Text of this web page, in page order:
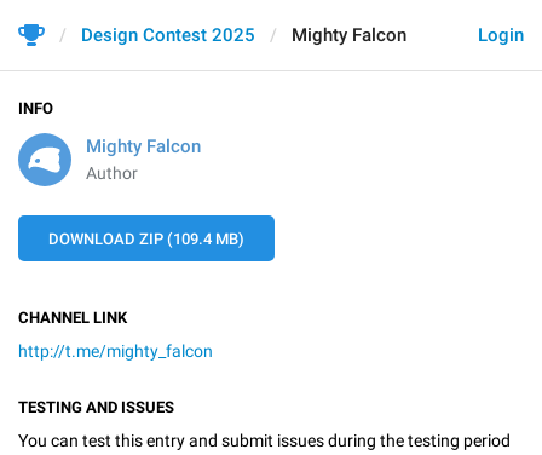
Login
Design Contest 2025 Mighty Falcon
INFO
Mighty Falcon
Author
DOWNLOAD ZIP (109.4 MB)
CHANNEL LINK
http://t.me/mighty_falcon
TESTING AND ISSUES
You can test this entry and submit issues during the testing period